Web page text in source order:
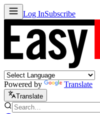
Log InSubscribe
Powered by Translate
Translate